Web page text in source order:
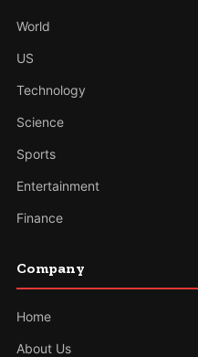
World
US
Technology
Science
Sports
Entertainment
Finance
Company
Home
About Us